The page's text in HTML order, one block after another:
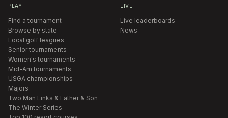
PLAY
Find a tournament
Browse by state
Local golf leagues
Senior tournaments
Women's tournaments
Mid-Am tournaments
USGA championships
Majors
Two Man Links & Father & Son
The Winter Series
LIVE
Live leaderboards
News